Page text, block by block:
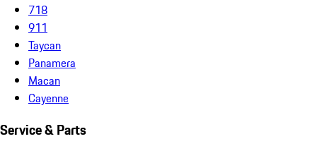
718
911
Taycan
Panamera
Macan
Cayenne
Service & Parts